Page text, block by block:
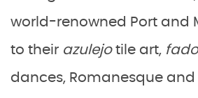
world-renowned Port and
to their azulejotile art, fado
dances, Romanesque and